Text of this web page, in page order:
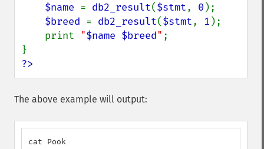
$name = db2_result($stmt, 0 );
$breed = db2_result($stmt, 1 );
    print
"$name $breed" ;
?>
The above example will output:
cat Pook